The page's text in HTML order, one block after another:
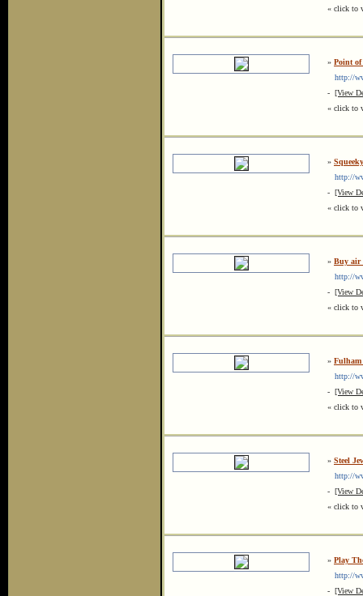
« click to
» Point of
http://
- [View
« click to
»
http://
- [View
« click to
» Buy air
http://
- [View
« click to
» Fulham
http://
- [View
« click to
» Steel
http://
- [View
« click to
» Play
http://
- [View